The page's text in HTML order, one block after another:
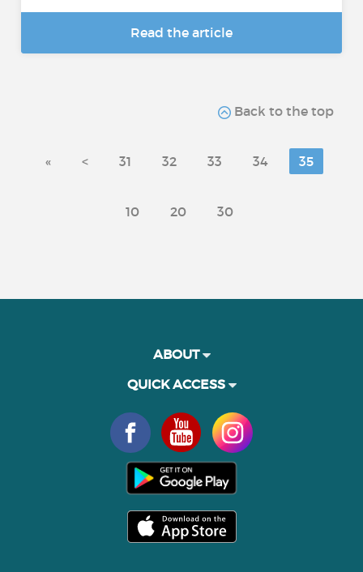
Read the article
Back to the top
« < 31 32 33 34 35
10 20 30
ABOUT
QUICK ACCESS